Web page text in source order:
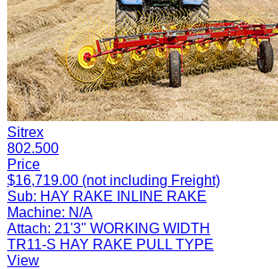
Sitrex
802.500
Price
$16,719.00 (not including Freight)
Sub: HAY RAKE INLINE RAKE
Machine: N/A
Attach: 21'3" WORKING WIDTH
TR11-S HAY RAKE PULL TYPE
View